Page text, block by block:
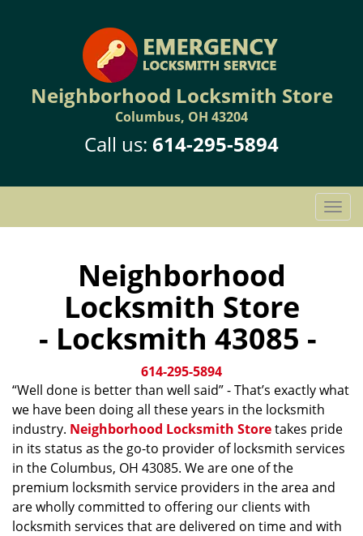
Neighborhood Locksmith Store
Columbus, OH 43204
Call us: 614-295-5894
T
o
g
t
o
Neighborhood
Locksmith Store
- Locksmith 43085 -
614-295-5894
“Well done is better than well said” - That’s exactly what
we have been doing all these years in the locksmith
industry. Neighborhood Locksmith Storetakes pride
in its status as the go-to provider of locksmith services
in the Columbus, OH 43085. We are one of the
premium locksmith service providers in the area and
are wholly committed to offering our clients with
locksmith services that are delivered on time and with